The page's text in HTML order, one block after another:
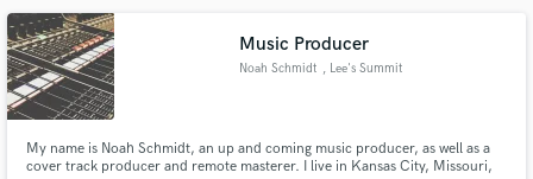
Music Producer
Noah Schmidt , Lee's Summit
My name is Noah Schmidt, an up and coming music producer, as well as a
cover track producer and remote masterer. I live in Kansas City, Missouri,